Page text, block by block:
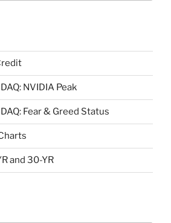
NVIDIA Peak
Fear & Greed Status
and 30-YR